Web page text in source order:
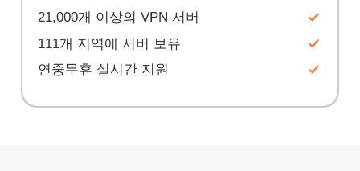
21,000개 이상의 VPN 서버
111개 지역에 서버 보유
연중무휴 실시간 지원